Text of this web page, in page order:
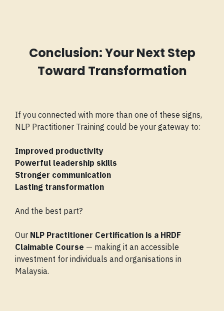
Conclusion: Your Next Step
Toward Transformation
If you connected with more than one of these signs,
NLP Practitioner Training could be your gateway to:
Improved productivity
Powerful leadership skills
Stronger communication
Lasting transformation
And the best part?
Our NLP Practitioner Certification is a HRDF
Claimable Course — making it an accessible
investment for individuals and organisations in
Malaysia.